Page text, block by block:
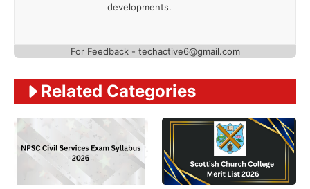
developments.
For Feedback - techactive6@gmail.com
Related Categories